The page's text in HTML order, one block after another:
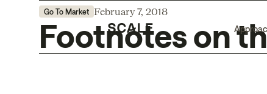
Go To Market February 7, 2018
Footnotes on